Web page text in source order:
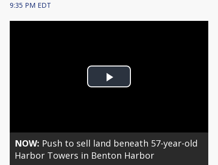
9:35 PM EDT
Play
NOW: Push to sell land beneath 57-year-old
Harbor Towers in Benton Harbor